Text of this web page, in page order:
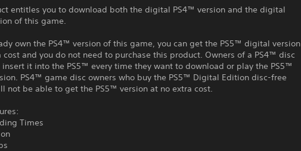
entitles you to download both the digital PS4™ version and the digital
of this game.
own the PS4™ version of this game, you can get the PS5™ digital version
cost and you do not need to purchase this product. Owners of a PS4™ disc
insert it into the PS5™ every time they want to download or play the PS5™
PS4™ game disc owners who buy the PS5™ Digital Edition disc-free
not be able to get the PS5™ version at no extra cost.
Times